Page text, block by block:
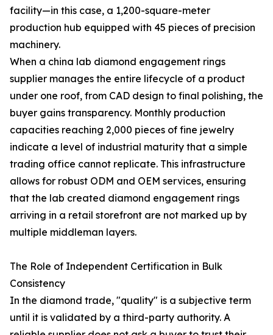
facility—in this case, a 1,200-square-meter
production hub equipped with 45 pieces of precision
machinery.
When a china lab diamond engagement rings
supplier manages the entire lifecycle of a product
under one roof, from CAD design to final polishing, the
buyer gains transparency. Monthly production
capacities reaching 2,000 pieces of fine jewelry
indicate a level of industrial maturity that a simple
trading office cannot replicate. This infrastructure
allows for robust ODM and OEM services, ensuring
that the lab created diamond engagement rings
arriving in a retail storefront are not marked up by
multiple middleman layers.
The Role of Independent Certification in Bulk
Consistency
In the diamond trade, "quality" is a subjective term
until it is validated by a third-party authority. A